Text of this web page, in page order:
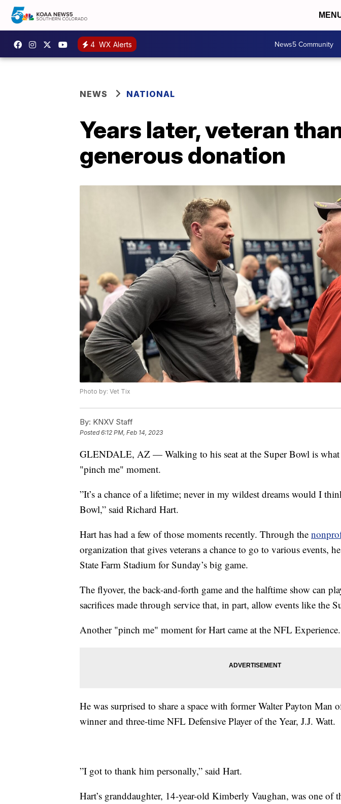
4 WX Alerts News5 Community
NEWS NATIONAL
Years later, veteran
generous donation
Photo by: Vet Tix
By: KNXV Staff
Posted6:12 PM, Feb 14, 2023
GLENDALE, AZ — Walking to his seat at the Super Bowl is
"pinch me" moment.
”It’s a chance of a lifetime; never in my wildest dreams would I
Bowl,” said Richard Hart.
Hart has had a few of those moments recently. Through the
organization that gives veterans a chance to go to various events,
State Farm Stadium for Sunday’s big game.
The flyover, the back-and-forth game and the halftime show can
sacrifices made through service that, in part, allow events like the
Another "pinch me" moment for Hart came at the NFL Experience.
He was surprised to share a space with former Walter Payton Man
winner and three-time NFL Defensive Player of the Year, J.J. Watt.
”I got to thank him personally,” said Hart.
Hart’s granddaughter, 14-year-old Kimberly Vaughan, was one of